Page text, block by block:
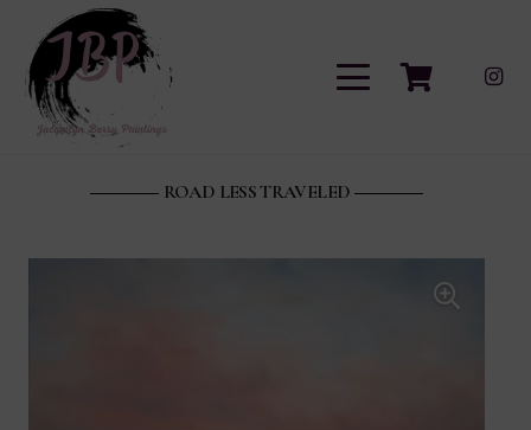
ROAD LESS TRAVELED